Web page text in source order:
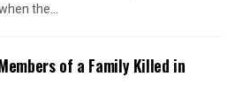
the...
of a Family Killed in